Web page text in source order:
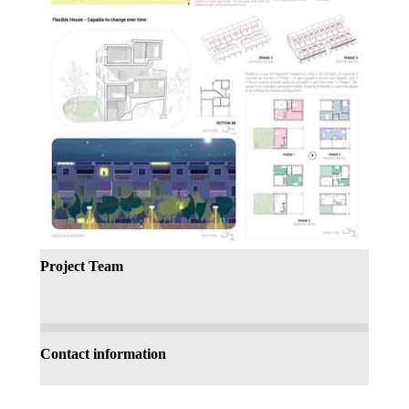
Project Team
Contact information